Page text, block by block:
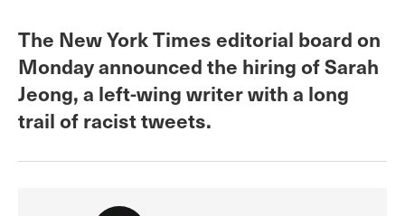
The New York Times editorial board on
Monday announced the hiring of Sarah
Jeong, a left-wing writer with a long
trail of racist tweets.